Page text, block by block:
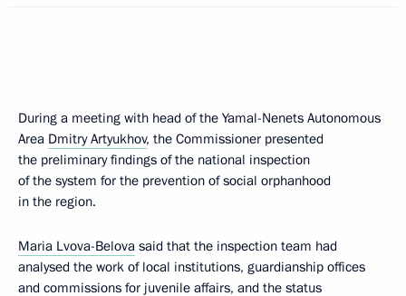
During a meeting with head of the Yamal-Nenets Autonomous
Area Dmitry Artyukhov, the Commissioner presented
the preliminary findings of the national inspection
of the system for the prevention of social orphanhood
in the region.
Maria Lvova-Belova said that the inspection team had
analysed the work of local institutions, guardianship offices
and commissions for juvenile affairs, and the status